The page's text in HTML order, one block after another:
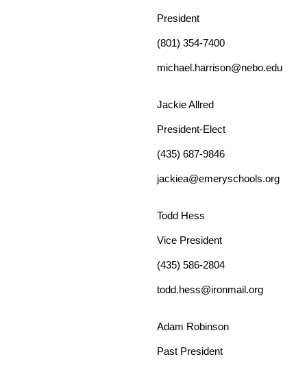
President
(801) 354-7400
michael.harrison@nebo.edu
Jackie Allred
President-Elect
(435) 687-9846
jackiea@emeryschools.org
Todd Hess
Vice President
(435) 586-2804
todd.hess@ironmail.org
Adam Robinson
Past President